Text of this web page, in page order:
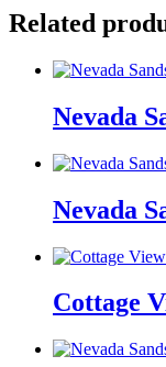
Related
Nevada
Nevada
Cottage